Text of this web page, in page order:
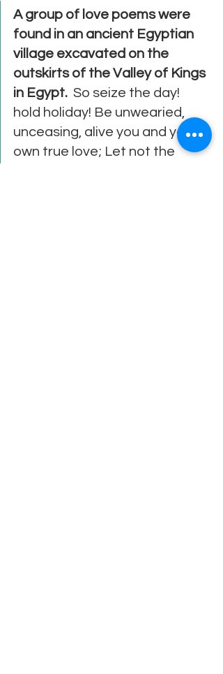
A group of love poems were
found in an ancient Egyptian
village excavated on the
outskirts of the Valley of Kings
in Egypt.
  So seize the day!
hold holiday! Be unwearied,
unceasing, alive you and your
own true love; Let not the